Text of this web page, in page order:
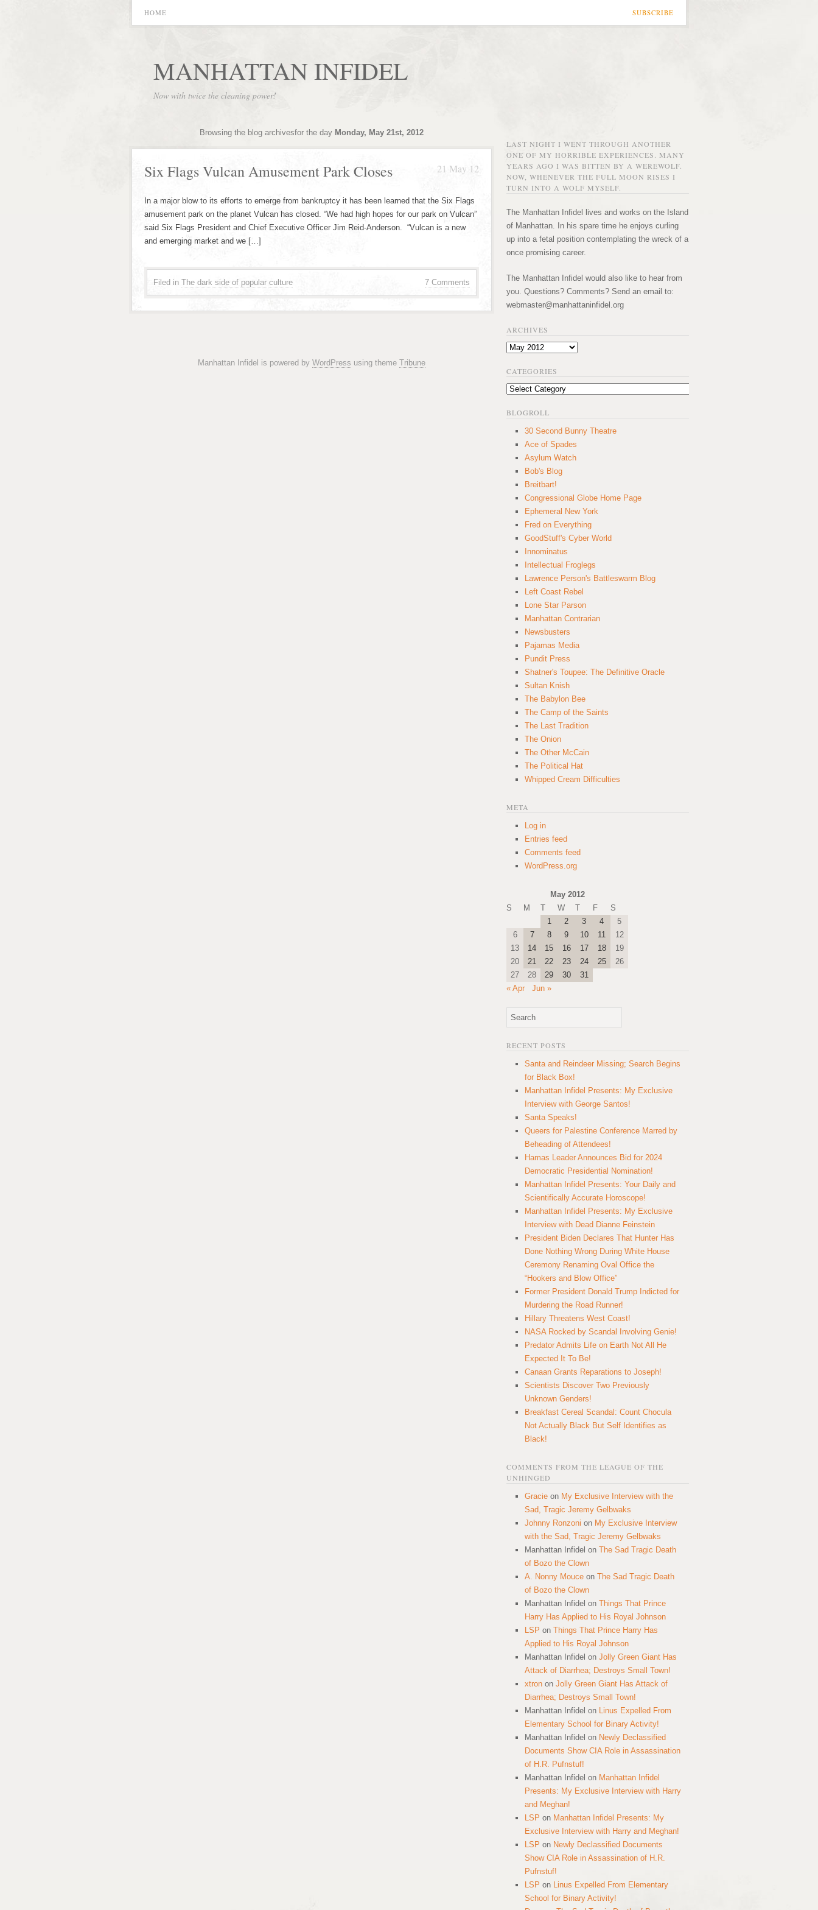
SUBSCRIBE
HOME
MANHATTAN INFIDEL
Now with twice the cleaning power!
Browsing the blog archivesfor the day Monday, May 21st, 2012
21 May 12
Six Flags Vulcan Amusement Park Closes
In a major blow to its efforts to emerge from bankruptcy it has been learned that the Six Flags
amusement park on the planet Vulcan has closed. “We had high hopes for our park on Vulcan”
said Six Flags President and Chief Executive Officer Jim Reid-Anderson. “Vulcan is a new
and emerging market and we […]
7 Comments
Filed in The dark side of popular culture
Manhattan Infidel is powered by WordPress using theme Tribune
LAST NIGHT I WENT THROUGH ANOTHER
ONE OF MY HORRIBLE EXPERIENCES. MANY
YEARS AGO I WAS BITTEN BY A WEREWOLF.
NOW, WHENEVER THE FULL MOON RISES I
TURN INTO A WOLF MYSELF.
The Manhattan Infidel lives and works on the Island
of Manhattan. In his spare time he enjoys curling
up into a fetal position contemplating the wreck of a
once promising career.
The Manhattan Infidel would also like to hear from
you. Questions? Comments? Send an email to:
webmaster@manhattaninfidel.org
ARCHIVES
Archives
CATEGORIES
Categories
BLOGROLL
30 Second Bunny Theatre
Ace of Spades
Asylum Watch
Bob's Blog
Breitbart!
Congressional Globe Home Page
Ephemeral New York
Fred on Everything
GoodStuff's Cyber World
Innominatus
Intellectual Froglegs
Lawrence Person's Battleswarm Blog
Left Coast Rebel
Lone Star Parson
Manhattan Contrarian
Newsbusters
Pajamas Media
Pundit Press
Shatner's Toupee: The Definitive Oracle
Sultan Knish
The Babylon Bee
The Camp of the Saints
The Last Tradition
The Onion
The Other McCain
The Political Hat
Whipped Cream Difficulties
META
Log in
Entries feed
Comments feed
WordPress.org
May 2012
S
M T W T F
S
1
2 3 4
5
6
7 8 9 10 11
12
13
14 15 16 17 18
19
20
21 22 23 24 25
26
27
28 29 30
31
« Apr
Jun »
RECENT POSTS
Santa and Reindeer Missing; Search Begins
for Black Box!
Manhattan Infidel Presents: My Exclusive
Interview with George Santos!
Santa Speaks!
Queers for Palestine Conference Marred by
Beheading of Attendees!
Hamas Leader Announces Bid for 2024
Democratic Presidential Nomination!
Manhattan Infidel Presents: Your Daily and
Scientifically Accurate Horoscope!
Manhattan Infidel Presents: My Exclusive
Interview with Dead Dianne Feinstein
President Biden Declares That Hunter Has
Done Nothing Wrong During White House
Ceremony Renaming Oval Office the
“Hookers and Blow Office”
Former President Donald Trump Indicted for
Murdering the Road Runner!
Hillary Threatens West Coast!
NASA Rocked by Scandal Involving Genie!
Predator Admits Life on Earth Not All He
Expected It To Be!
Canaan Grants Reparations to Joseph!
Scientists Discover Two Previously
Unknown Genders!
Breakfast Cereal Scandal: Count Chocula
Not Actually Black But Self Identifies as
Black!
COMMENTS FROM THE LEAGUE OF THE
UNHINGED
Gracie on My Exclusive Interview with the
Sad, Tragic Jeremy Gelbwaks
Johnny Ronzoni on My Exclusive Interview
with the Sad, Tragic Jeremy Gelbwaks
Manhattan Infidel on The Sad Tragic Death
of Bozo the Clown
A. Nonny Mouce on The Sad Tragic Death
of Bozo the Clown
Manhattan Infidel on Things That Prince
Harry Has Applied to His Royal Johnson
LSP on Things That Prince Harry Has
Applied to His Royal Johnson
Manhattan Infidel on Jolly Green Giant Has
Attack of Diarrhea; Destroys Small Town!
xtron on Jolly Green Giant Has Attack of
Diarrhea; Destroys Small Town!
Manhattan Infidel on Linus Expelled From
Elementary School for Binary Activity!
Manhattan Infidel on Newly Declassified
Documents Show CIA Role in Assassination
of H.R. Pufnstuf!
Manhattan Infidel on Manhattan Infidel
Presents: My Exclusive Interview with Harry
and Meghan!
LSP on Manhattan Infidel Presents: My
Exclusive Interview with Harry and Meghan!
LSP on Newly Declassified Documents
Show CIA Role in Assassination of H.R.
Pufnstuf!
LSP on Linus Expelled From Elementary
School for Binary Activity!